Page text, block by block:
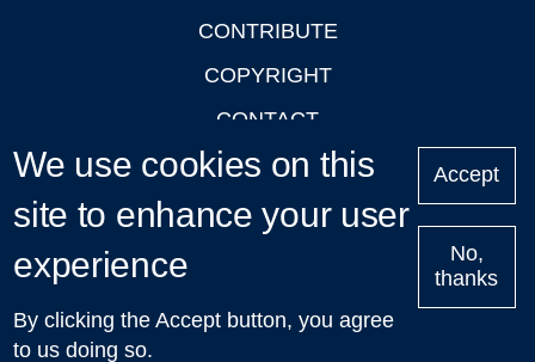
CONTRIBUTE
COPYRIGHT
CONTACT
PRIVACY
LOGIN
Upcoming
Talks in Oxford
We use cookies on this
site to enhance your user
experience
By clicking the Accept button, you agree
to us doing so.
Accept
No,
thanks